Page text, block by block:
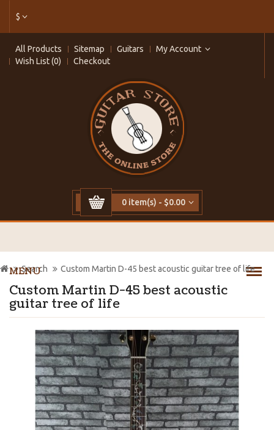
$
All Products Sitemap Guitars
My Account
Wish List (0)
Checkout
0 item(s) - $0.00
MENU
Custom Martin D-45 best acoustic
guitar tree of life
Search Custom Martin D-45 best acoustic guitar tree of life